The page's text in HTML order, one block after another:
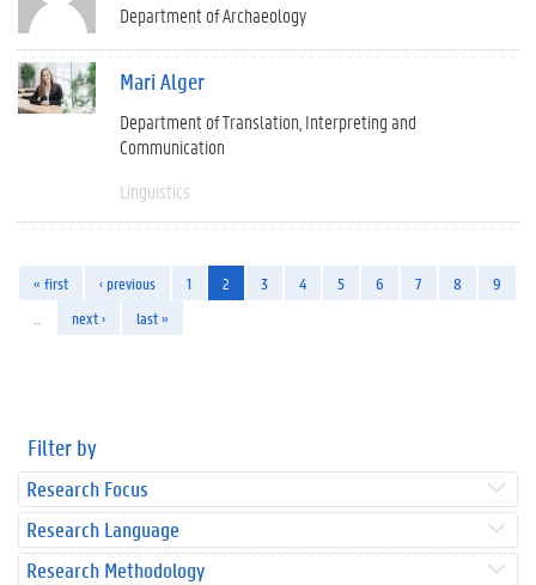
Department of Archaeology
Mari Alger
Department of Translation, Interpreting and
Communication
Linguistics
« first ‹ previous 1 2 3 4 5 6 7 8
9
next › last »
Filter by
Research Focus
Research Language
Research Methodology